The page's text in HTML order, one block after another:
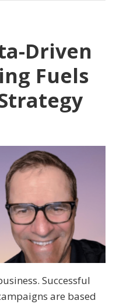
Driven
Fuels
Successful
are based